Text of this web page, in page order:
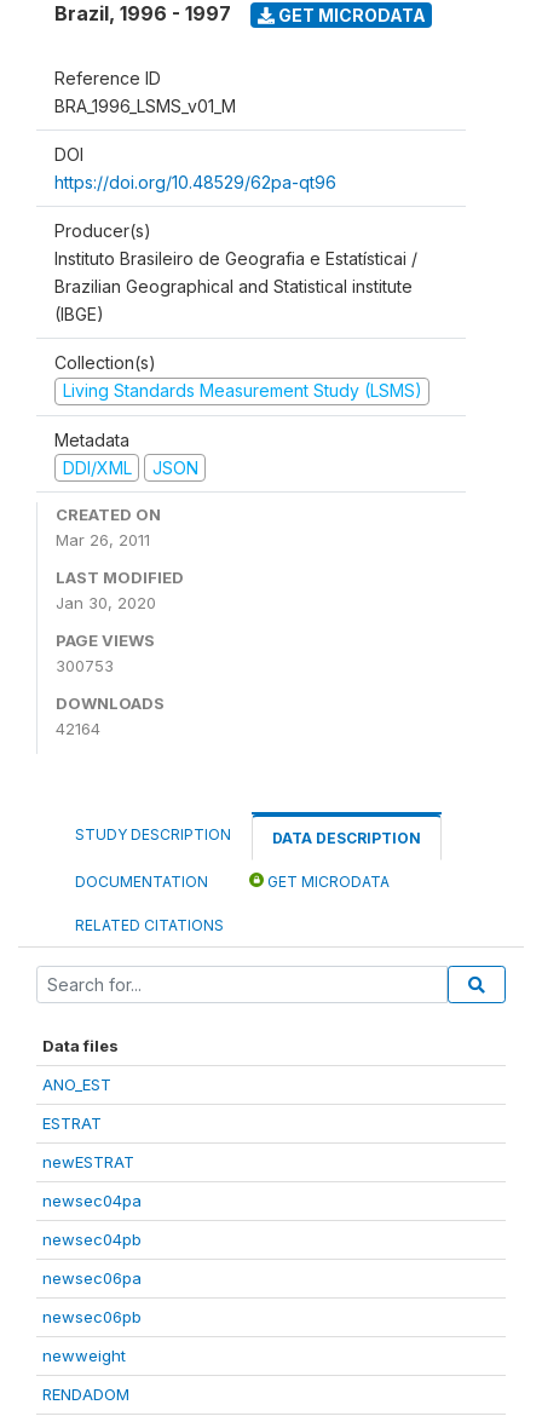
Brazil, 1996 - 1997 GET MICRODATA
Reference ID
BRA_1996_LSMS_v01_M
DOI
https://doi.org/10.48529/62pa-qt96
Producer(s)
Instituto Brasileiro de Geografia e Estatísticai /
Brazilian Geographical and Statistical institute
(IBGE)
Collection(s)
Living Standards Measurement Study (LSMS)
Metadata
DDI/XML
JSON
CREATED ON
Mar 26, 2011
LAST MODIFIED
Jan 30, 2020
PAGE VIEWS
300753
DOWNLOADS
42164
STUDY DESCRIPTION DATA DESCRIPTION
DOCUMENTATION GET MICRODATA
RELATED CITATIONS
Data files
ANO_EST
ESTRAT
newESTRAT
newsec04pa
newsec04pb
newsec06pa
newsec06pb
newweight
RENDADOM